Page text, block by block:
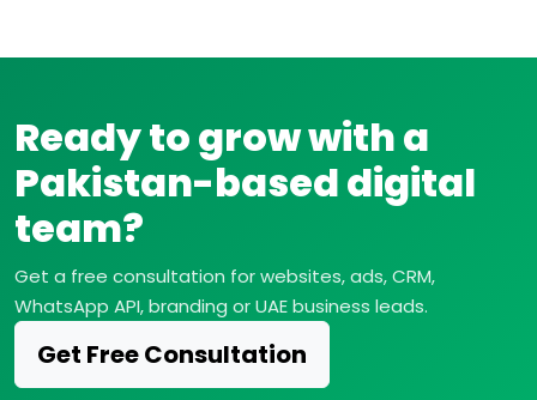
Ready to grow with a
Pakistan-based digital
team?
Get a free consultation for websites, ads, CRM,
WhatsApp API, branding or UAE business leads.
Get Free Consultation